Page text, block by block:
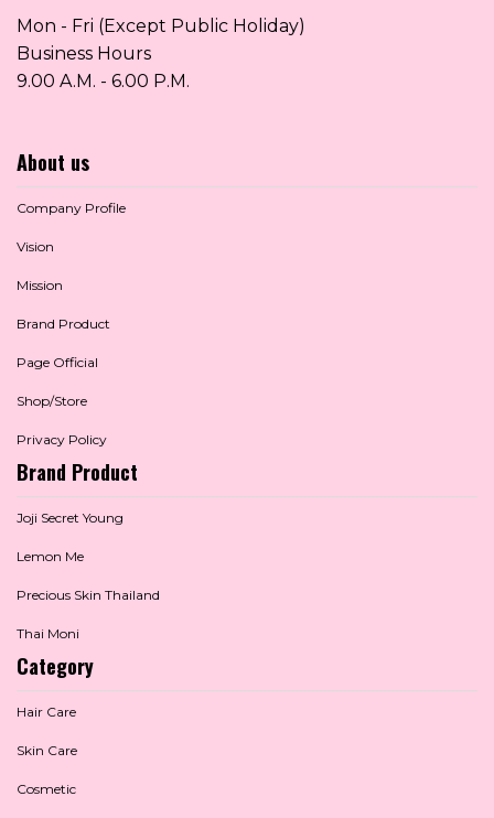
Mon - Fri (Except Public Holiday)
Business Hours
9.00 A.M. - 6.00 P.M.
About us
Company Profile
Vision
Mission
Brand Product
Page Official
Shop/Store
Privacy Policy
Brand Product
Joji Secret Young
Lemon Me
Precious Skin Thailand
Thai Moni
Category
Hair Care
Skin Care
Cosmetic